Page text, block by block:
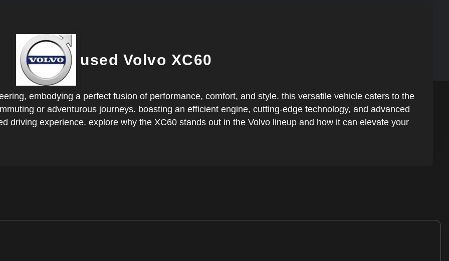
used Volvo XC60
embodying a perfect fusion of performance, comfort, and style. this versatile vehicle caters to the
or adventurous journeys. boasting an efficient engine, cutting-edge technology, and advanced
driving experience. explore why the XC60 stands out in the Volvo lineup and how it can elevate your